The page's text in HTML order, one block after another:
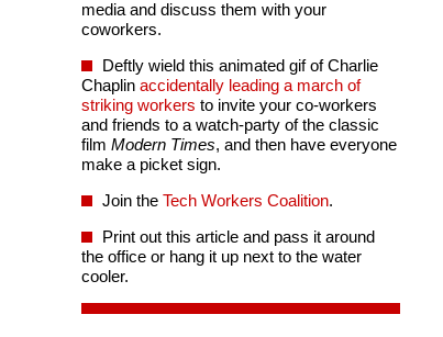
media and discuss them with your
coworkers.
Deftly wield this animated gif of Charlie
Chaplin accidentally leading a march of
striking workers to invite your co-workers
and friends to a watch-party of the classic
film Modern Times, and then have everyone
make a picket sign.
Join the Tech Workers Coalition.
Print out this article and pass it around
the office or hang it up next to the water
cooler.